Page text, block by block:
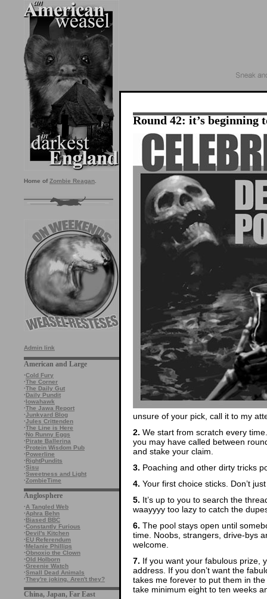
Home of Zombie Reagan
Admin link
American and Large
·Cold Fury
·The Corner
·The Daily Gut
·Daily Pundit
·Iowahawk
·The Jawa Report
·Junkyard Blog
·Jules Crittenden
·The Line is Here
·No Runny Eggs
·Pirate Ballerina
·Protein Wisdom Pub
·Powerline
·RightPundits
·Sisu
·Sweetness and Light
·ZombieTime
Anglosphere
·A Tangled Web
·Aphra Behn
·Biased BBC
·Constantly Furious
·Devil's Kitchen
·EU Referendum
·Melanie Phillips
·Obnoxio the Clown
·Old Holborn
·Greenie Watch
·Small Dead Animals
·They're joking. Aren't they?
China, Japan, Far East
Round 42: it’s
unsure of your pick, call it to my
2. We start from scratch every
you may have called between
and stake your claim.
3. Poaching and other dirty tricks
4. Your first choice sticks. Don’t
5. It’s up to you to search the
waayyyy too lazy to catch the
6. The pool stays open until
time. Noobs, strangers, drive-bys
welcome.
7. If you want your fabulous prize,
address. If you don’t want the
takes me forever to put them in
take minimum eight to ten weeks